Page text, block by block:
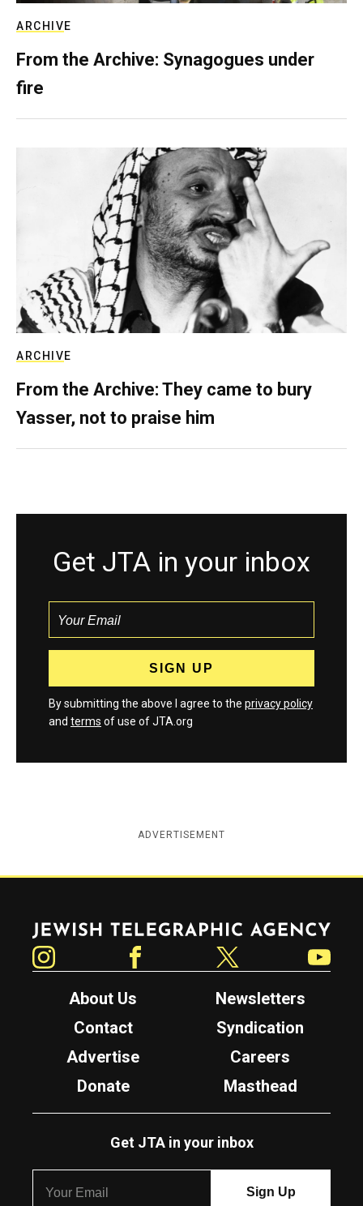
ARCHIVE
From the Archive: Synagogues under
fire
ARCHIVE
From the Archive: They came to bury
Yasser, not to praise him
Get JTA in your inbox
By submitting the above I agree to the privacy policy
and terms of use of JTA.org
ADVERTISEMENT
Jewish Telegraphic Agency
About Us
Newsletters
Contact
Syndication
Advertise
Careers
Donate
Masthead
Get JTA in your inbox